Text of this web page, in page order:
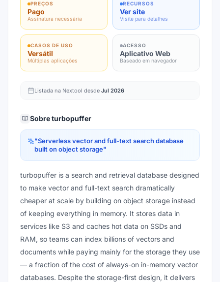
PREÇOS
Pago
Assinatura necessária
RECURSOS
Ver site
Visite para detalhes
CASOS DE USO
Versátil
Múltiplas aplicações
ACESSO
Aplicativo Web
Baseado em navegador
Listada na Nextool desde Jul 2026
Sobreturbopuffer
"Serverless vector and full-text search database
built on object storage"
turbopuffer is a search and retrieval database designed
to make vector and full-text search dramatically
cheaper at scale by building on object storage instead
of keeping everything in memory. It stores data in
services like S3 and caches hot data on SSDs and
RAM, so teams can index billions of vectors and
documents while paying mainly for the storage they use
— a fraction of the cost of always-on in-memory vector
databases. Despite the storage-first design, it delivers